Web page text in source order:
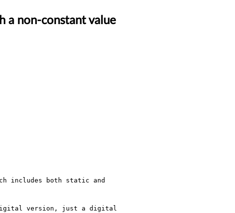
a non-constant value
includes both static and
digital version, just a digital